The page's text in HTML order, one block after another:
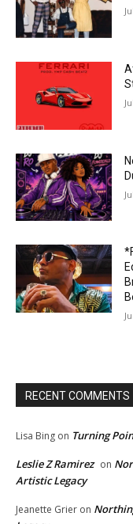
RECENT COMMENTS
Lisa Bing on Turning
Leslie Z Ramirez on
Artistic Legacy
Jeanette Grier on